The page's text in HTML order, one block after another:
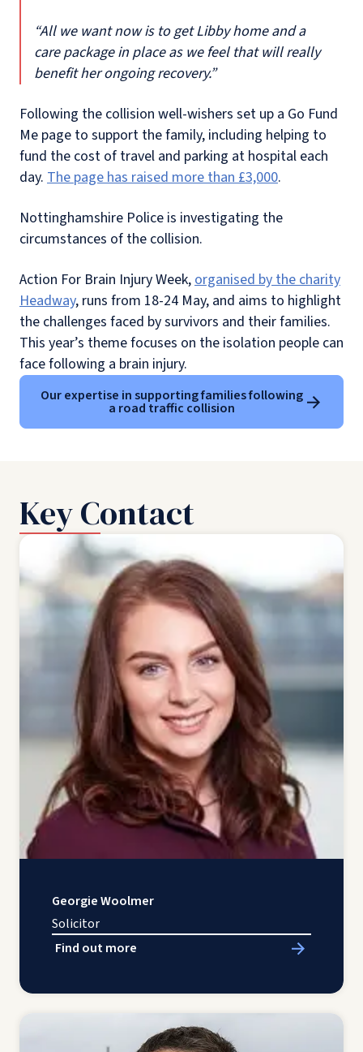
“All we want now is to get Libby home and a
care package in place as we feel that will really
benefit her ongoing recovery.”
Following the collision well-wishers set up a Go Fund
Me page to support the family, including helping to
fund the cost of travel and parking at hospital each
day. The page has raised more than £3,000.
Nottinghamshire Police is investigating the
circumstances of the collision.
Action For Brain Injury Week,organised by the charity
Headway, runs from 18-24 May, and aims to highlight
the challenges faced by survivors and their families.
This year’s theme focuses on the isolation people can
face following a brain injury.
Our expertise in supporting families following
a road traffic collision
Key Contact
Georgie Woolmer
Solicitor
Find out more